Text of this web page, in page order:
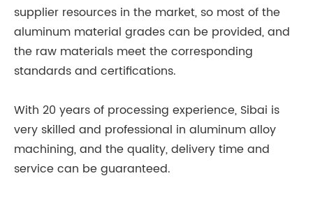
supplier resources in the market, so most of the
aluminum material grades can be provided, and
the raw materials meet the corresponding
standards and certifications.
With 20 years of processing experience, Sibai is
very skilled and professional in aluminum alloy
machining, and the quality, delivery time and
service can be guaranteed.